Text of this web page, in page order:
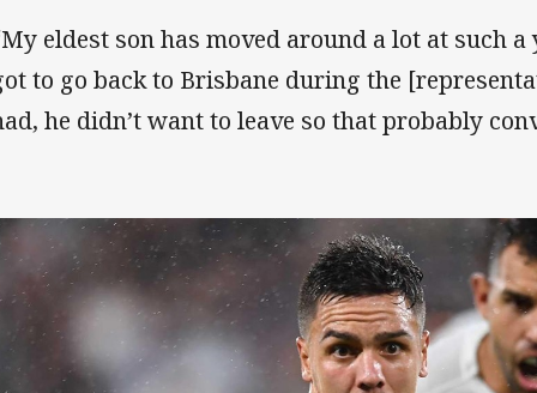
eldest son has moved around a lot at such
to go back to Brisbane during the
he didn’t want to leave so that probably